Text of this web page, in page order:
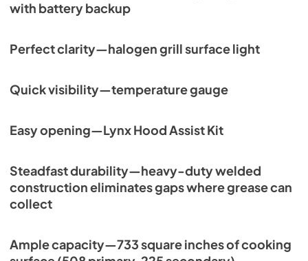
with battery backup
Perfect clarity—halogen grill surface light
Quick visibility—temperature gauge
Easy opening—Lynx Hood Assist Kit
Steadfast durability—heavy-duty welded
construction eliminates gaps where grease can
collect
Ample capacity—733 square inches of cooking